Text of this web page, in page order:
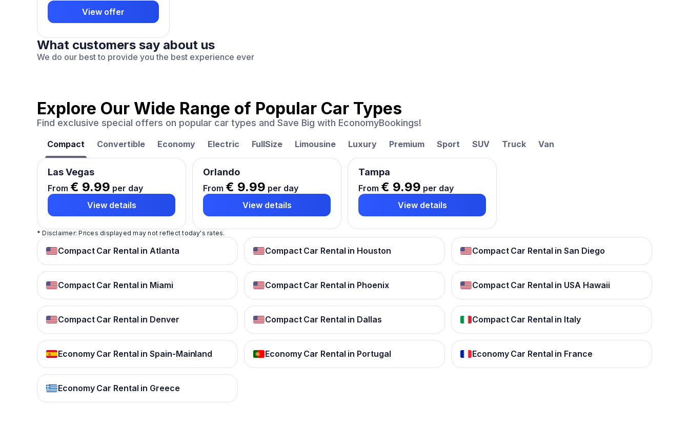
View offer
What customers say about us
We do our best to provide you the best experience ever
Explore Our Wide Range of Popular Car Types
Find exclusive special offers on popular car types and Save Big with EconomyBookings!
Compact Convertible Economy Electric FullSize Limousine Luxury Premium Sport SUV Truck Van
Las Vegas
From € 9.99 per day
View details
Orlando
From € 9.99 per day
View details
Tampa
From € 9.99 per day
View details
* Disclaimer: Prices displayed may not reflect today's rates.
Compact Car Rental in Atlanta Compact Car Rental in Houston Compact Car Rental in San Diego
Compact Car Rental in Miami Compact Car Rental in Phoenix Compact Car Rental in USA Hawaii
Compact Car Rental in Denver Compact Car Rental in Dallas Compact Car Rental in Italy
Economy Car Rental in Spain-Mainland Economy Car Rental in Portugal Economy Car Rental in France
Economy Car Rental in Greece